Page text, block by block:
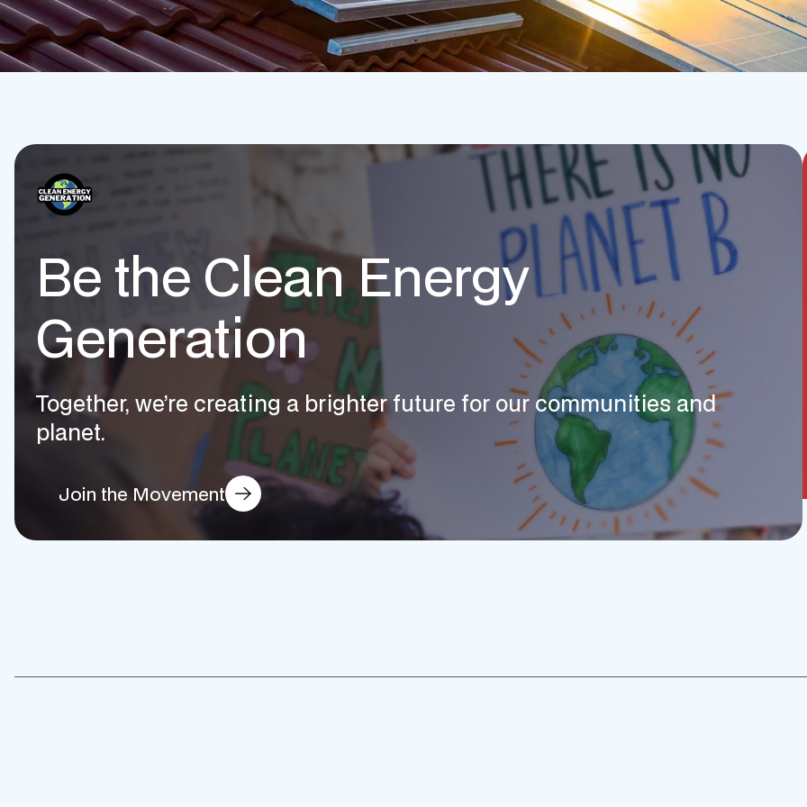
Be the Clean Energy
Generation
Together, we’re creating a brighter future for our communities and
planet.
Join the Movement